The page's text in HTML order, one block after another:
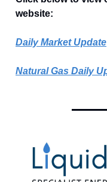
website:
Daily Market Update
Natural Gas Daily